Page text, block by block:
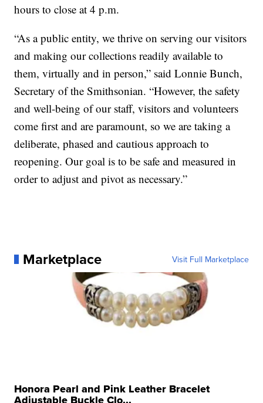
hours to close at 4 p.m.
“As a public entity, we thrive on serving our visitors
and making our collections readily available to
them, virtually and in person,” said Lonnie Bunch,
Secretary of the Smithsonian. “However, the safety
and well-being of our staff, visitors and volunteers
come first and are paramount, so we are taking a
deliberate, phased and cautious approach to
reopening. Our goal is to be safe and measured in
order to adjust and pivot as necessary.”
Marketplace Visit Full Marketplace
Honora Pearl and Pink Leather Bracelet